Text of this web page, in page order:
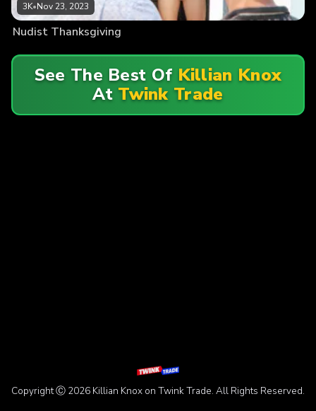
3K•Nov 23, 2023
Nudist Thanksgiving
See The Best Of Killian Knox
At Twink Trade
Copyright Ⓒ 2026 Killian Knox on Twink Trade. All Rights Reserved.